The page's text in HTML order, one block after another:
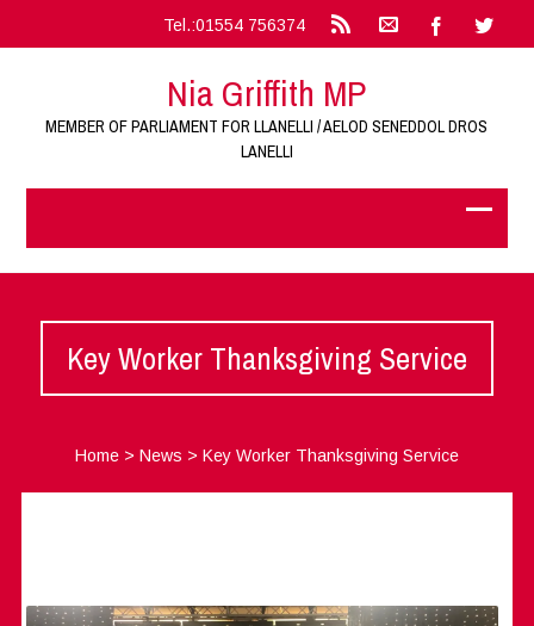
Tel.:01554 756374
Nia Griffith MP
MEMBER OF PARLIAMENT FOR LLANELLI / AELOD SENEDDOL DROS
LANELLI
Key Worker Thanksgiving Service
Home> News > Key Worker Thanksgiving Service